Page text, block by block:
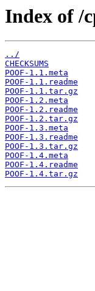
Index of /
../
CHECKSUMS
POOF-1.1.meta
POOF-1.1.readme
POOF-1.1.tar.gz
POOF-1.2.meta
POOF-1.2.readme
POOF-1.2.tar.gz
POOF-1.3.meta
POOF-1.3.readme
POOF-1.3.tar.gz
POOF-1.4.meta
POOF-1.4.readme
POOF-1.4.tar.gz